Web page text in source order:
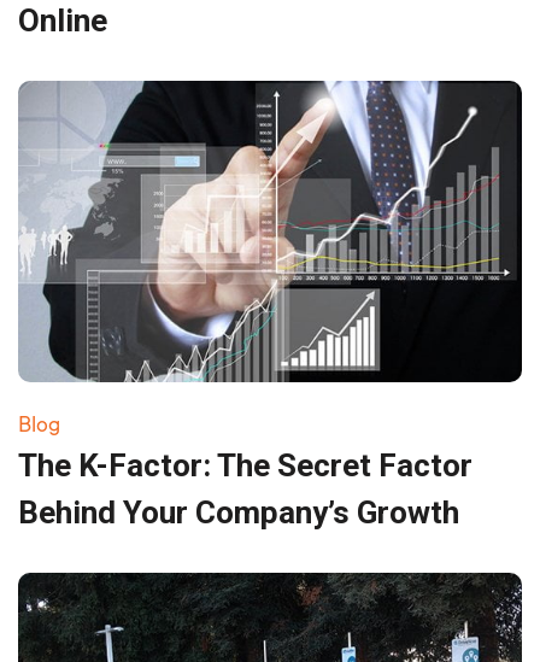
Online
Blog
The K-Factor: The Secret Factor
Behind Your Company’s Growth